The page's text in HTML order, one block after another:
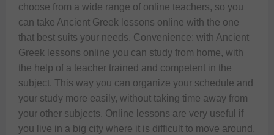
choose from a wide range of online teachers, so you
can take Ancient Greek lessons online with the one
that best suits your needs. Convenience: with Ancient
Greek lessons online you can study from home, with
the help of a teacher trained and competent in the
subject. This way you can organize your schedule and
your study more easily, without taking time away from
your other subjects. Online lessons are very useful if
you live in a big city where it is difficult to move around,